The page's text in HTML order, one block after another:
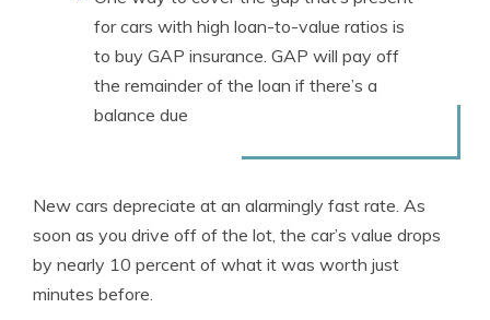
for cars with high loan-to-value ratios is
to buy GAP insurance. GAP will pay off
the remainder of the loan if there’s a
balance due
New cars depreciate at an alarmingly fast rate. As
soon as you drive off of the lot, the car’s value drops
by nearly 10 percent of what it was worth just
minutes before.